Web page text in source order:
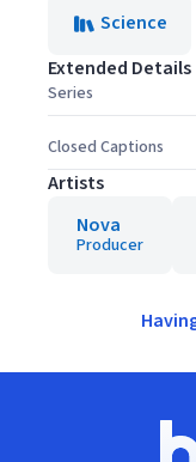
Science
Extended Details
Series
Closed Captions
Artists
Nova
Producer